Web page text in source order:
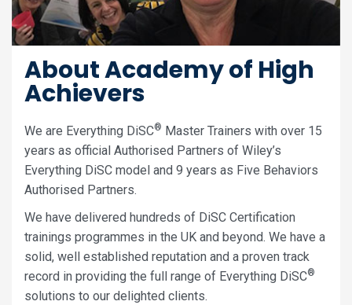
About Academy of High
Achievers
We are Everything DiSC® Master Trainers with over 15
years as official Authorised Partners of Wiley’s
Everything DiSC model and 9 years as Five Behaviors
Authorised Partners.
We have delivered hundreds of DiSC Certification
trainings programmes in the UK and beyond. We have a
solid, well established reputation and a proven track
record in providing the full range of Everything DiSC®
solutions to our delighted clients.